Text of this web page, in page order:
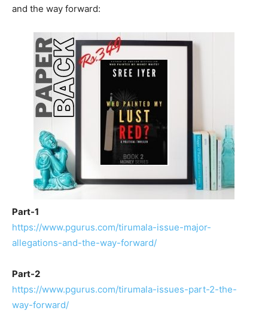
and the way forward:
Part-1
https://www.pgurus.com/tirumala-issue-major-
allegations-and-the-way-forward/
Part-2
https://www.pgurus.com/tirumala-issues-part-2-the-
way-forward/